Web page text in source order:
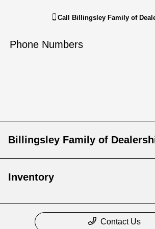
Call Billingsley Family of
Phone Numbers
Billingsley Family of
Inventory
Contact Us